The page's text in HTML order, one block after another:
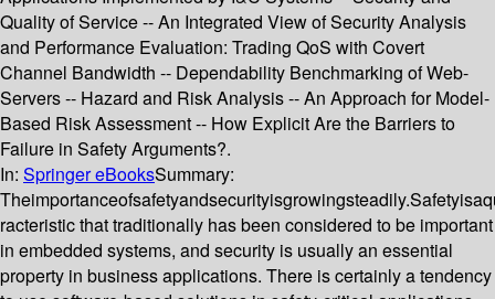
Quality of Service -- An Integrated View of Security Analysis
and Performance Evaluation: Trading QoS with Covert
Channel Bandwidth -- Dependability Benchmarking of Web-
Servers -- Hazard and Risk Analysis -- An Approach for Model-
Based Risk Assessment -- How Explicit Are the Barriers to
Failure in Safety Arguments?.
In: Springer eBooksSummary:
racteristic that traditionally has been considered to be important
in embedded systems, and security is usually an essential
property in business applications. There is certainly a tendency